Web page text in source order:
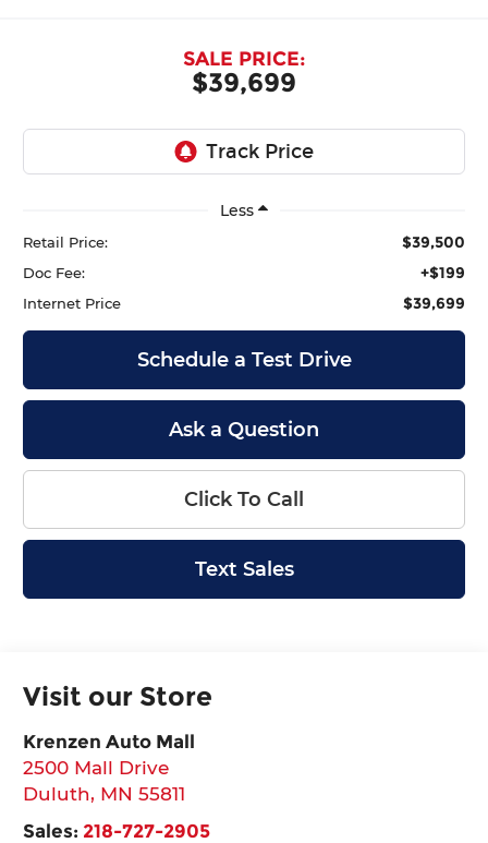
$39,699
SALE PRICE:
Less
Retail Price: $39,500
Doc Fee: +$199
Internet Price $39,699
Schedule a Test Drive
Ask a Question
Click To Call
Text Sales
Visit our Store
Krenzen Auto Mall
2500 Mall Drive
Duluth, MN 55811
Sales: 218-727-2905